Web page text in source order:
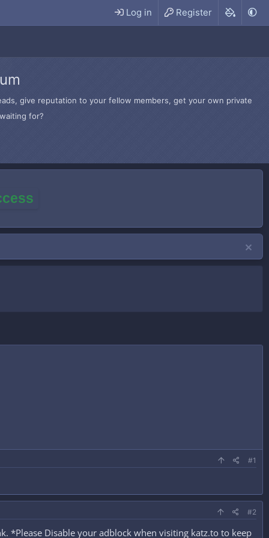
Log in Register
give reputation to your fellow members, get your own private
for?
#1
#2
*Please Disable your adblock when visiting katz.to to keep